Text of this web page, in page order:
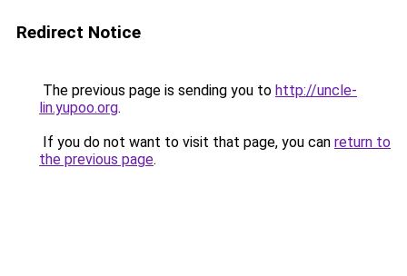
Redirect Notice
The previous page is sending you to http://uncle-
lin.yupoo.org.
If you do not want to visit that page, you can return to
the previous page.